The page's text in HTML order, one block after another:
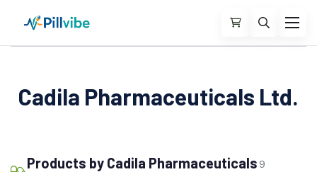
Cadila Pharmaceuticals Ltd.
Products by Cadila Pharmaceuticals 9